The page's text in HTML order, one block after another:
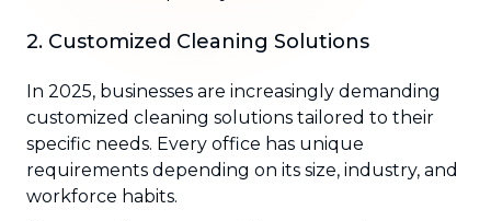
2. Customized Cleaning Solutions
In 2025, businesses are increasingly demanding
customized cleaning solutions tailored to their
specific needs. Every office has unique
requirements depending on its size, industry, and
workforce habits.